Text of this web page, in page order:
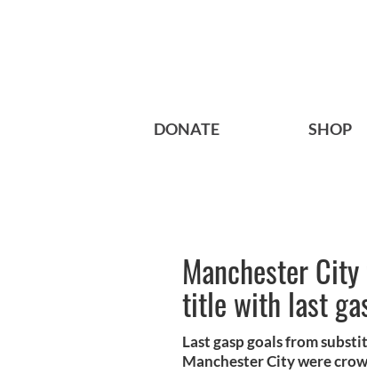
DONATE SHOP
Manchester
title with last
Last gasp goals from
Manchester City were